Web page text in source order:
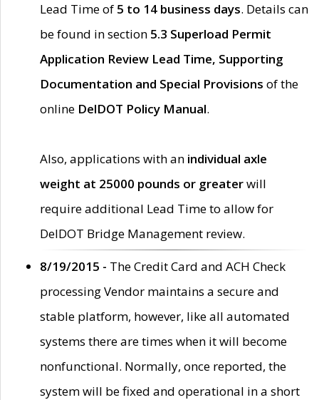
Lead Time of 5 to 14 business days. Details can
be found in section 5.3 Superload Permit
Application Review Lead Time, Supporting
Documentation and Special Provisions of the
online DelDOT Policy Manual.
Also, applications with an individual axle
weight at 25000 pounds or greaterwill
require additional Lead Time to allow for
DelDOT Bridge Management review.
8/19/2015 - The Credit Card and ACH Check
processing Vendor maintains a secure and
stable platform, however, like all automated
systems there are times when it will become
nonfunctional. Normally, once reported, the
system will be fixed and operational in a short